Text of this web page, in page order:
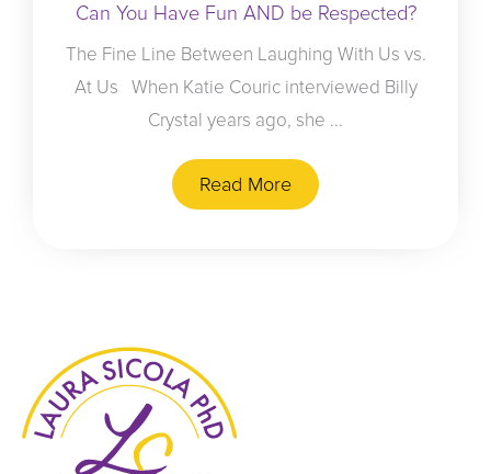
Can You Have Fun AND be Respected?
The Fine Line Between Laughing With Us vs.
At Us When Katie Couric interviewed Billy
Crystal years ago, she ...
Read More